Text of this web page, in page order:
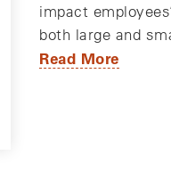
impact
both large and
Read More